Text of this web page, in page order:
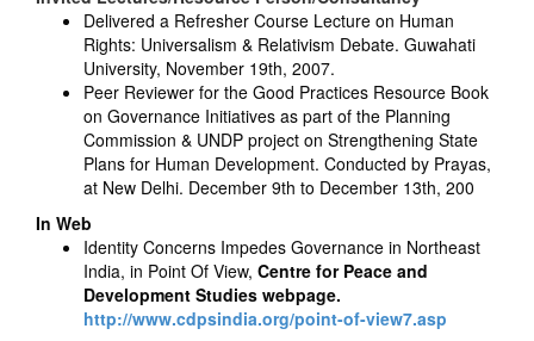
Delivered a Refresher Course Lecture on Human
Rights: Universalism & Relativism Debate. Guwahati
University, November 19th, 2007.
Peer Reviewer for the Good Practices Resource Book
on Governance Initiatives as part of the Planning
Commission & UNDP project on Strengthening State
Plans for Human Development. Conducted by Prayas,
at New Delhi. December 9th to December 13th, 200
In Web
Identity Concerns Impedes Governance in Northeast
India, in Point Of View, Centre for Peace and
Development Studies webpage.
http://www.cdpsindia.org/point-of-view7.asp